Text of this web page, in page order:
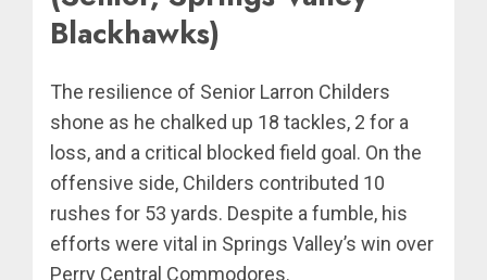
Blackhawks)
The resilience of Senior Larron Childers
shone as he chalked up 18 tackles, 2 for a
loss, and a critical blocked field goal. On the
offensive side, Childers contributed 10
rushes for 53 yards. Despite a fumble, his
efforts were vital in Springs Valley’s win over
Perry Central Commodores.